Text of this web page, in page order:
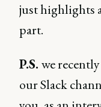
just highlights
part.
P.S. we
our Slack